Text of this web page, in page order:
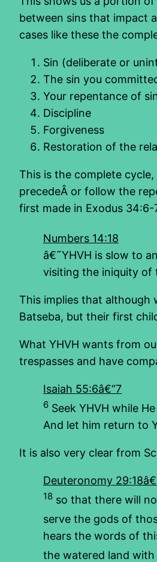
between sins that impact
cases like these the
Sin (deliberate or
The sin you
Your repentance of
Discipline
Forgiveness
Restoration of the
This is the complete
precedeÂ or follow the
first made in Exodus
Numbers 14:18
â€˜YHVH is slow to
visiting the iniquity of
This implies that although
Batseba, but their first
What YHVH wants from
trespasses and have
Isaiah 55:6â€“7
6 Seek YHVH while
And let him return to
It is also very clear from
Deuteronomy
18 so that there will
serve the gods of
hears the words of
the watered land